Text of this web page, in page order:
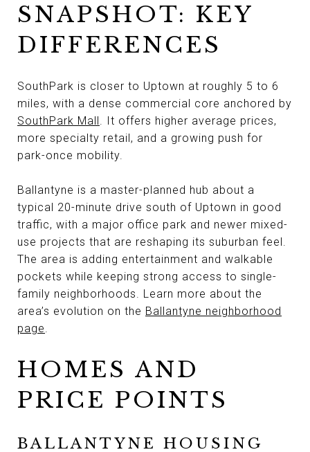
SNAPSHOT: KEY
DIFFERENCES
SouthPark is closer to Uptown at roughly 5 to 6
miles, with a dense commercial core anchored by
SouthPark Mall. It offers higher average prices,
more specialty retail, and a growing push for
park-once mobility.
Ballantyne is a master-planned hub about a
typical 20-minute drive south of Uptown in good
traffic, with a major office park and newer mixed-
use projects that are reshaping its suburban feel.
The area is adding entertainment and walkable
pockets while keeping strong access to single-
family neighborhoods. Learn more about the
area’s evolution on the Ballantyne neighborhood
page.
HOMES AND
PRICE POINTS
BALLANTYNE HOUSING